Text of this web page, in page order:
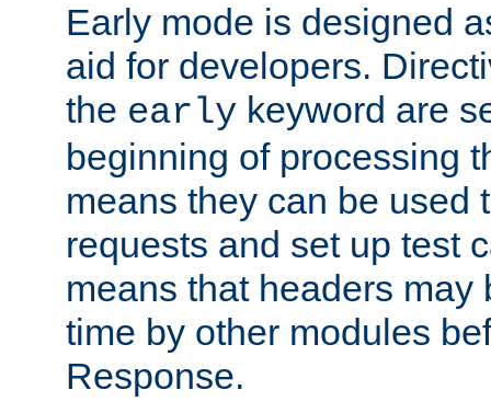
Early mode is designed
aid for developers.
the early keyword are
beginning of processing
means they can be used
requests and set up test
means that headers may
time by other modules
Response.